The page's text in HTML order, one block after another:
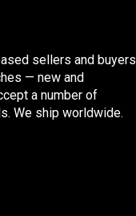
sellers and buyers
— new and
a number of
We ship worldwide.